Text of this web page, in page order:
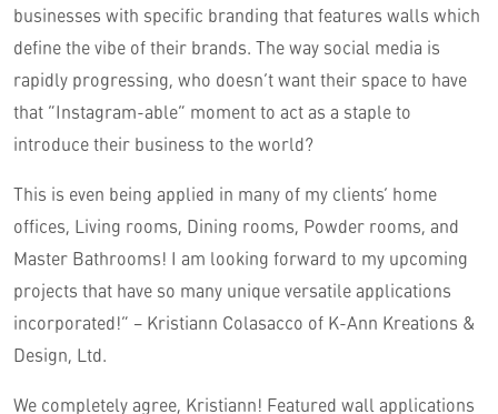
businesses with specific branding that features walls which
define the vibe of their brands. The way social media is
rapidly progressing, who doesn’t want their space to have
that “Instagram-able” moment to act as a staple to
introduce their business to the world?
This is even being applied in many of my clients’ home
offices, Living rooms, Dining rooms, Powder rooms, and
Master Bathrooms! I am looking forward to my upcoming
projects that have so many unique versatile applications
incorporated!” – Kristiann Colasacco of K-Ann Kreations &
Design, Ltd.
We completely agree, Kristiann! Featured wall applications